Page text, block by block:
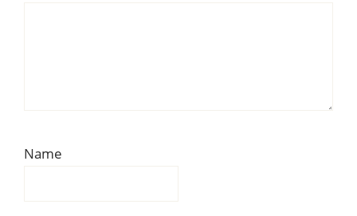
Name